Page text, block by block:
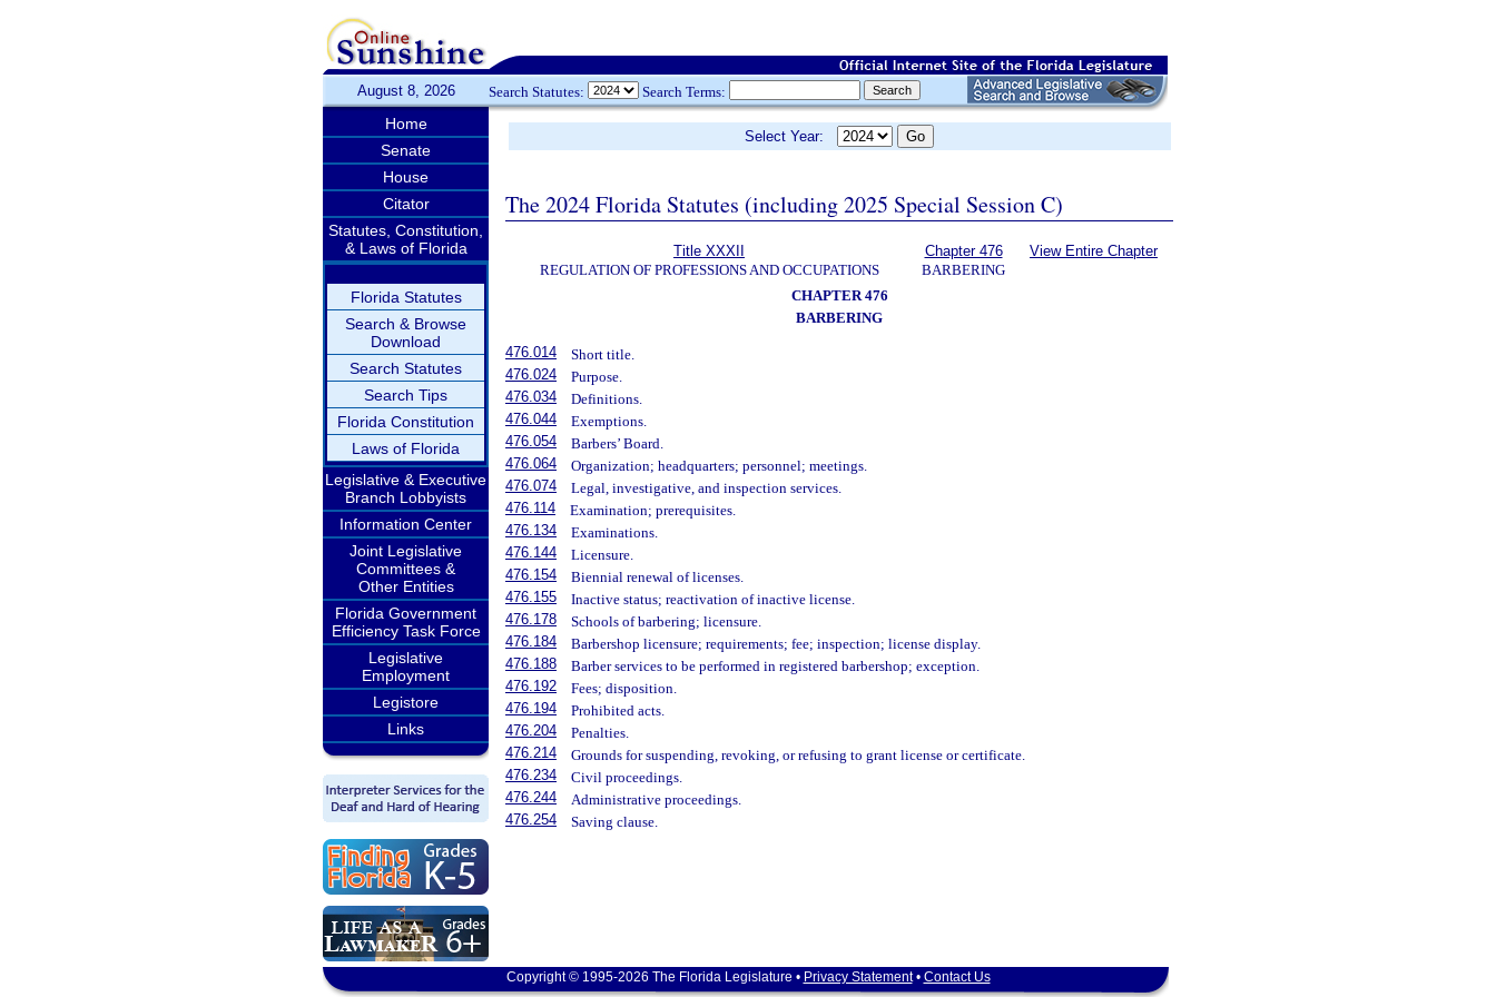
August 8, 2026 Search Statutes: Search Terms:
Home
Senate
House
Citator
Statutes, Constitution,
& Laws of Florida
Florida Statutes
Search & Browse
Download
Search Statutes
Search Tips
Florida Constitution
Laws of Florida
Legislative & Executive
Branch Lobbyists
Information Center
Joint Legislative
Committees &
Other Entities
Florida Government
Efficiency Task Force
Legislative
Employment
Legistore
Links
Select Year:
The 2024 Florida Statutes (including 2025 Special Session C)
Title XXXII
REGULATION OF PROFESSIONS AND OCCUPATIONS
Chapter 476
BARBERING
View Entire Chapter
CHAPTER 476
BARBERING
476.014
Short title.
476.024
Purpose.
476.034
Definitions.
476.044
Exemptions.
476.054
Barbers’ Board.
476.064
Organization; headquarters; personnel; meetings.
476.074
Legal, investigative, and inspection services.
476.114
Examination; prerequisites.
476.134
Examinations.
476.144
Licensure.
476.154
Biennial renewal of licenses.
476.155
Inactive status; reactivation of inactive license.
476.178
Schools of barbering; licensure.
476.184
Barbershop licensure; requirements; fee; inspection; license display.
476.188
Barber services to be performed in registered barbershop; exception.
476.192
Fees; disposition.
476.194
Prohibited acts.
476.204
Penalties.
476.214
Grounds for suspending, revoking, or refusing to grant license or certificate.
476.234
Civil proceedings.
476.244
Administrative proceedings.
476.254
Saving clause.
Copyright © 1995-2026 The Florida Legislature • Privacy Statement• Contact Us